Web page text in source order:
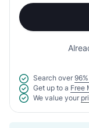
Search over
Get up to a Free
We value your